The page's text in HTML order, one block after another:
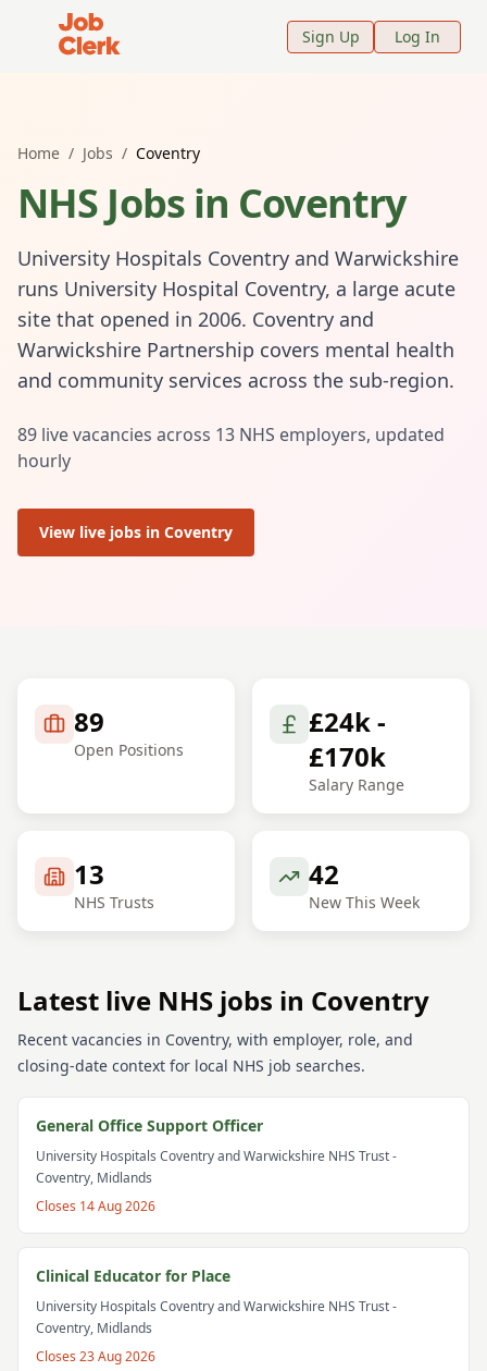
Job Clerk - Return to Home Page
Sign Up Log In
Home / Jobs / Coventry
NHS Jobs in Coventry
University Hospitals Coventry and Warwickshire
runs University Hospital Coventry, a large acute
site that opened in 2006. Coventry and
Warwickshire Partnership covers mental health
and community services across the sub-region.
89 live vacancies across 13 NHS employers, updated
hourly
View live jobs in Coventry
89
Open Positions
£24k -
£170k
Salary Range
13
NHS Trusts
42
New This Week
Latest live NHS jobs in Coventry
Recent vacancies in Coventry, with employer, role, and
closing-date context for local NHS job searches.
General Office Support Officer
University Hospitals Coventry and Warwickshire NHS Trust-
Coventry, Midlands
Closes 14 Aug 2026
Clinical Educator for Place
University Hospitals Coventry and Warwickshire NHS Trust-
Coventry, Midlands
Closes 23 Aug 2026